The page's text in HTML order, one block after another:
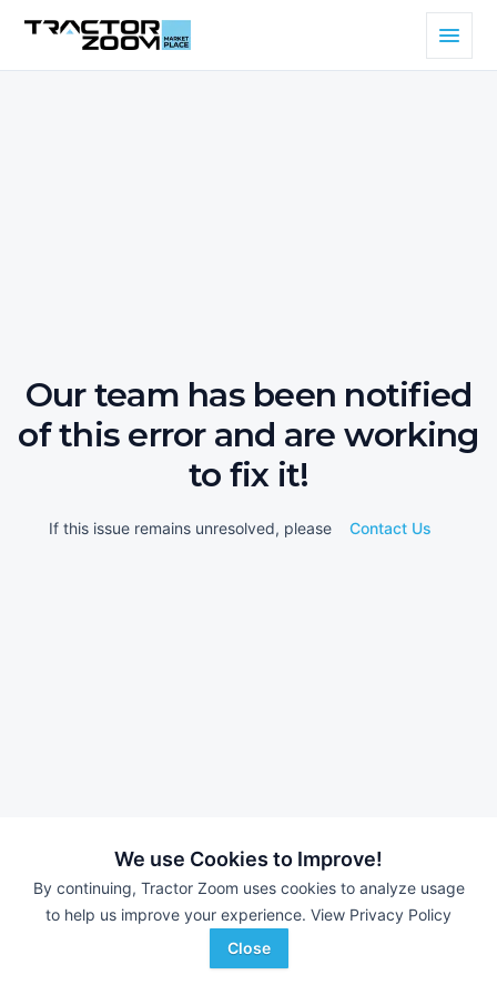
We use Cookies to Improve!
By continuing, Tractor Zoom uses cookies to analyze usage
to help us improve your experience. View Privacy Policy
Close
Our team has been notified
of this error and are working
to fix it!
If this issue remains unresolved, please Contact Us